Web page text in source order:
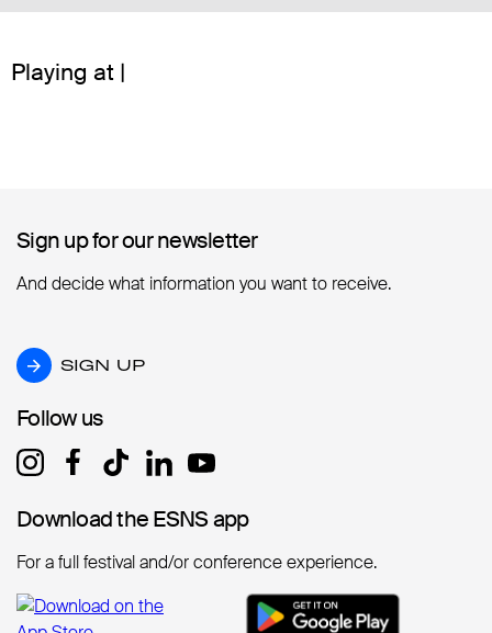
Playing at |
Sign up for our newsletter
Sign up for our newsletter
And decide what information you want to receive.
SIGN UP
SIGN UP
Follow us
Follow us
Download the ESNS app
Download the ESNS app
For a full festival and/or conference experience.